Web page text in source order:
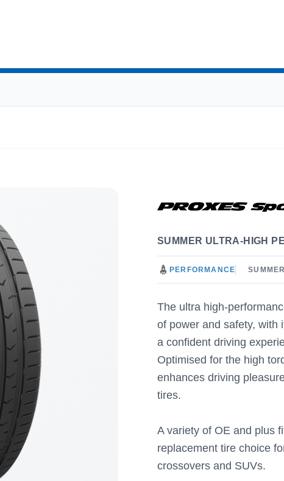
SUMMER ULTRA-HIGH
PERFORMANCE SUMMER
The ultra high-
of power and safety, with
a confident driving
Optimised for the high
enhances driving
tires.
A variety of OE and plus
replacement tire choice
crossovers and SUVs.